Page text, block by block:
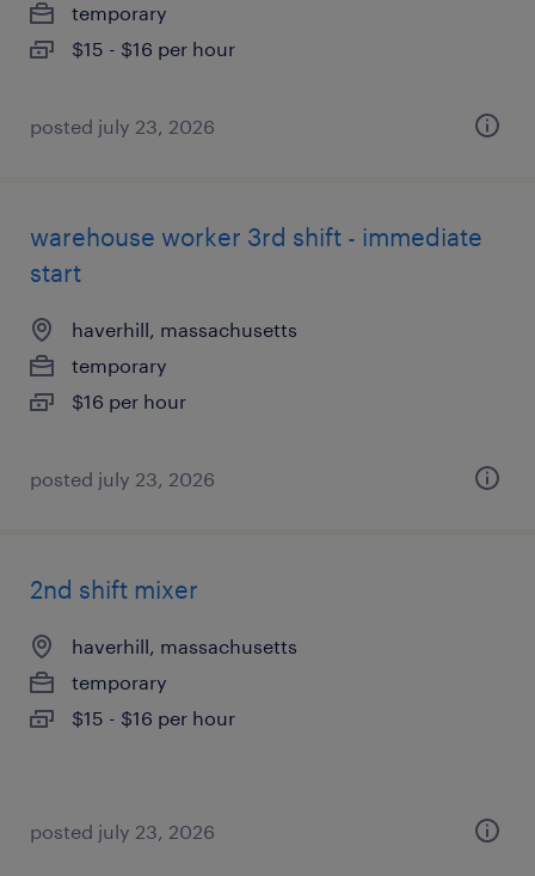
temporary
$15 - $16 per hour
posted july 23, 2026
warehouse worker 3rd shift - immediate
start
haverhill, massachusetts
temporary
$16 per hour
posted july 23, 2026
2nd shift mixer
haverhill, massachusetts
temporary
$15 - $16 per hour
posted july 23, 2026